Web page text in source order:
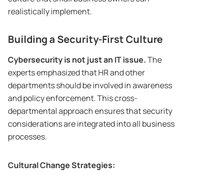
realistically implement.
Building a Security-First Culture
Cybersecurity is not just an IT issue.The
experts emphasized that HR and other
departments should be involved in awareness
and policy enforcement. This cross-
departmental approach ensures that security
considerations are integrated into all business
processes.
Cultural Change Strategies: